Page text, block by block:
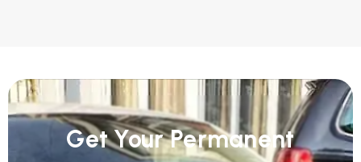
Get Your Permanent